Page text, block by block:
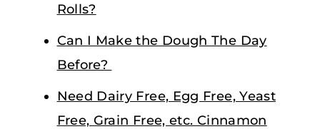
Rolls?
Can I Make the Dough The Day
Before?
Need Dairy Free, Egg Free, Yeast
Free, Grain Free, etc. Cinnamon